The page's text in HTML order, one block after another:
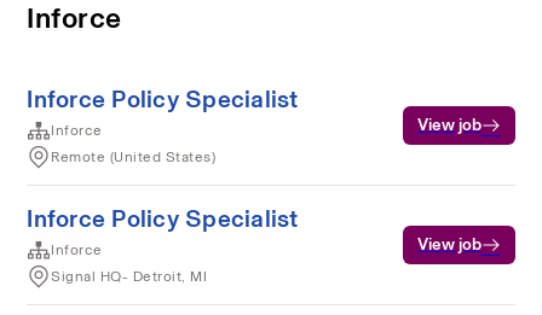
Inforce
Inforce Policy Specialist
Inforce
Remote (United States)
View job
Inforce Policy Specialist
Inforce
Signal HQ- Detroit, MI
View job